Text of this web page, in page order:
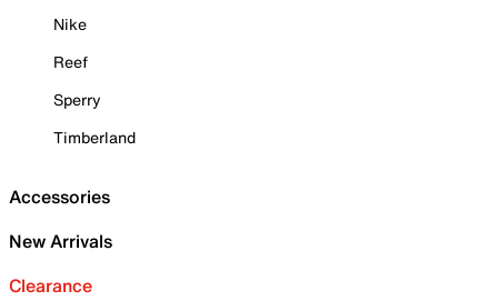
Nike
Reef
Sperry
Timberland
Accessories
New Arrivals
Clearance